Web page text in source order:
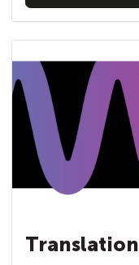
Translation